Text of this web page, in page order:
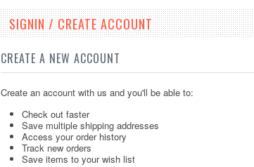
SIGNIN / CREATE ACCOUNT
CREATE A NEW ACCOUNT
Create an account with us and you'll be able to:
Check out faster
Save multiple shipping addresses
Access your order history
Track new orders
Save items to your wish list